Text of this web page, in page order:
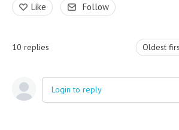
Like Follow
10 replies Oldest
Login to reply